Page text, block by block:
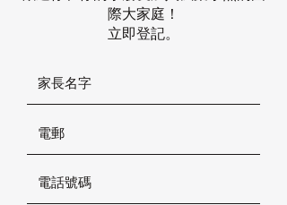
際大家庭！
立即登記。